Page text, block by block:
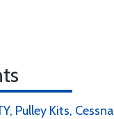
Pulley Kits, Cessna